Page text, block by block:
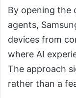
By opening the
agents,
devices from
where AI
The approach
rather than a